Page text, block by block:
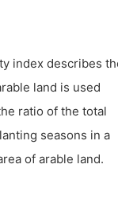
index describes
land is used
ratio of the total
seasons in a
of arable land.